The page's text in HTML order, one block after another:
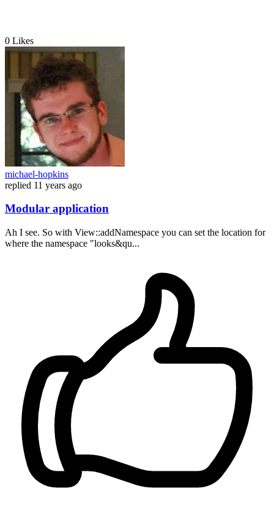
0 Likes
michael-hopkins
replied 11 years ago
Modular application
Ah I see. So with View::addNamespace you can set the location for
where the namespace "looks&qu...